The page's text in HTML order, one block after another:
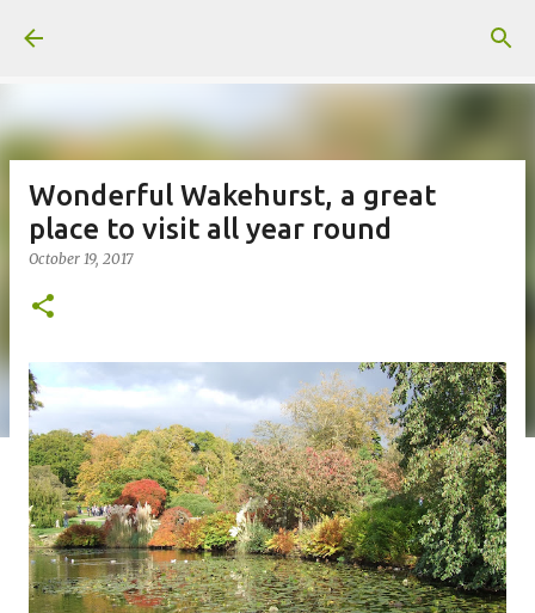
Wonderful Wakehurst, a great
place to visit all year round
October 19, 2017